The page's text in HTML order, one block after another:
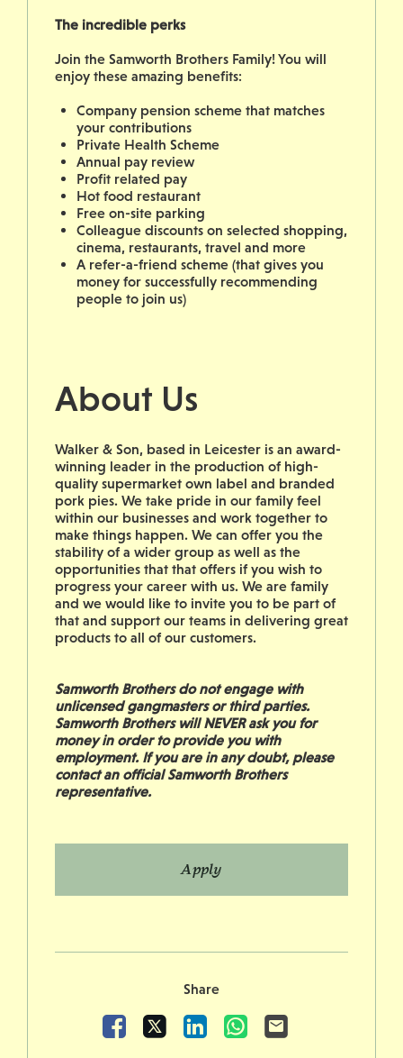
The incredible perks
Join the Samworth Brothers Family! You will
enjoy these amazing benefits:
Company pension scheme that matches
your contributions
Private Health Scheme
Annual pay review
Profit related pay
Hot food restaurant
Free on-site parking
Colleague discounts on selected shopping,
cinema, restaurants, travel and more
A refer-a-friend scheme (that gives you
money for successfully recommending
people to join us)
About Us
Walker & Son, based in Leicester is an award-
winning leader in the production of high-
quality supermarket own label and branded
pork pies. We take pride in our family feel
within our businesses and work together to
make things happen. We can offer you the
stability of a wider group as well as the
opportunities that that offers if you wish to
progress your career with us. We are family
and we would like to invite you to be part of
that and support our teams in delivering great
products to all of our customers.
Samworth Brothers do not engage with
unlicensed gangmasters or third parties.
Samworth Brothers will NEVER ask you for
money in order to provide you with
employment. If you are in any doubt, please
contact an official Samworth Brothers
representative.
Apply
Share
Facebook
LinkedInWhatsApp